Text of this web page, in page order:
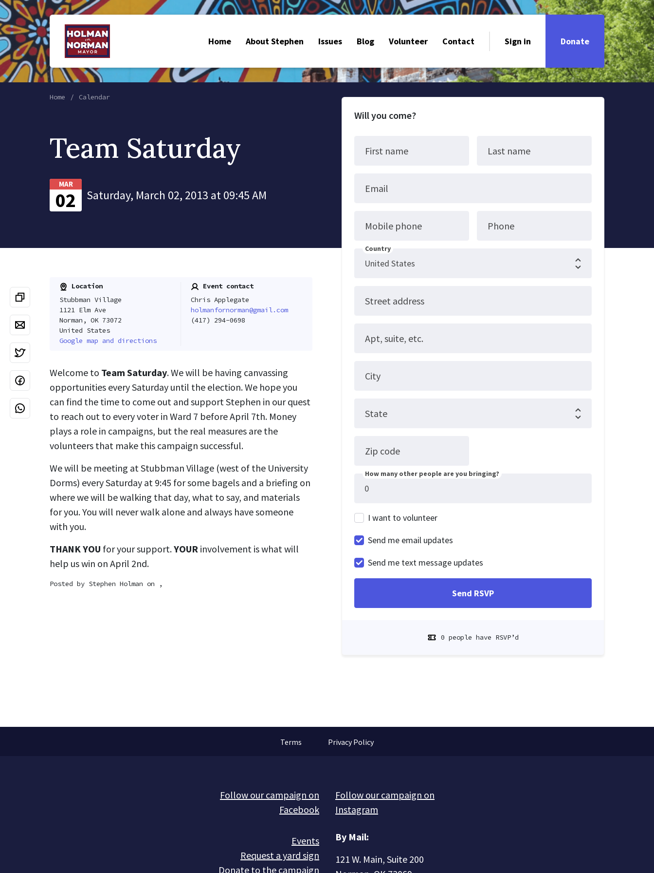
Home About Stephen Issues Blog Volunteer Contact Sign in Donate
Home Calendar
Team Saturday
MAR
02 Saturday, March 02, 2013 at 09:45 AM
Location
Stubbman Village
1121 Elm Ave
Norman, OK 73072
United States
Google map and directions
Event contact
Chris Applegate
holmanfornorman@gmail.com
(417) 294-0698
Welcome to Team Saturday. We will be having canvassing
opportunities every Saturday until the election. We hope you
can find the time to come out and support Stephen in our quest
to reach out to every voter in Ward 7 before April 7th. Money
plays a role in campaigns, but the real measures are the
volunteers that make this campaign successful.
We will be meeting at Stubbman Village (west of the University
Dorms) every Saturday at 9:45 for some bagels and a briefing on
where we will be walking that day, what to say, and materials
for you. You will never walk alone and always have someone
with you.
THANK YOU for your support.YOUR involvement is what will
help us win on April 2nd.
Posted by Stephen Holman on ,
Will you come?
First name Last name
Email
Mobile phone Phone
Country
Street address
Apt, suite, etc.
City
State
Zip code
How many other people are you bringing?
I want to volunteer
Send me email updates
Send me text message updates
0 people have RSVP’d
Terms Privacy Policy
Follow our campaign on
Facebook
Follow our campaign on
Instagram
Events
Request a yard sign
Donate to the campaign
By Mail:
121 W. Main, Suite 200